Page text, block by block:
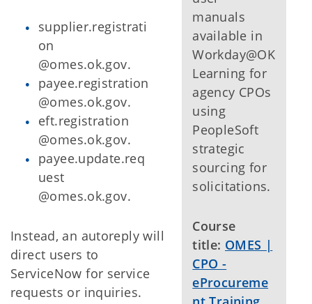
supplier.registrati
on
@omes.ok.gov.
payee.registration
@omes.ok.gov.
eft.registration
@omes.ok.gov.
payee.update.req
uest
@omes.ok.gov.
Instead, an autoreply will
direct users to
ServiceNow for service
requests or inquiries.
manuals
available in
Workday@OK
Learning for
agency CPOs
using
PeopleSoft
strategic
sourcing for
solicitations.
Course
title: OMES |
CPO -
eProcureme